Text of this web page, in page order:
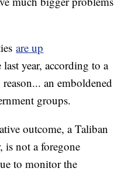
are up
year, according to a
an emboldened
groups.
outcome, a Taliban
is not a foregone
to monitor the